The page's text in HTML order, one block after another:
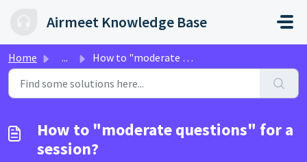
Airmeet Knowledge Base
Home ... How to "moderate questions" for a session?
How to "moderate questions" for a
session?